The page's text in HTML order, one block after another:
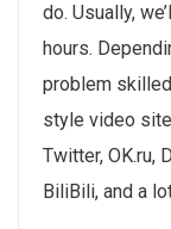
do. Usually,
hours.
problem
style video
Twitter, OK.ru,
BiliBili, and a